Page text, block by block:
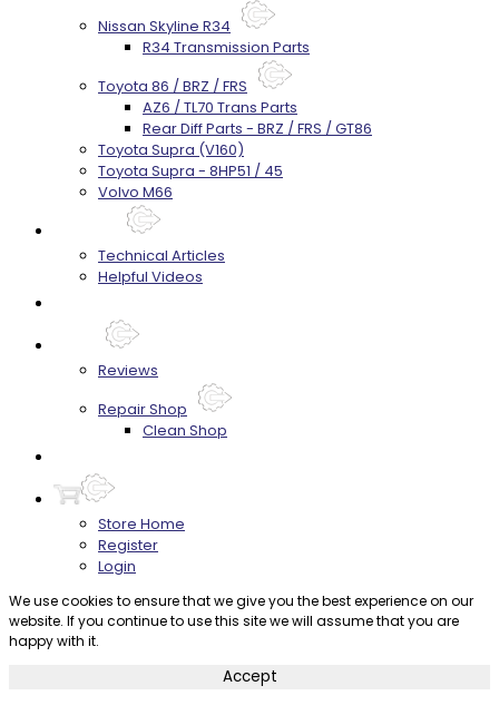
Nissan Skyline R34
R34 Transmission Parts
Toyota 86 / BRZ / FRS
AZ6 / TL70 Trans Parts
Rear Diff Parts - BRZ / FRS / GT86
Toyota Supra (V160)
Toyota Supra - 8HP51 / 45
Volvo M66
Technical Articles
Helpful Videos
Reviews
Repair Shop
Clean Shop
Store Home
Register
Login
We use cookies to ensure that we give you the best experience on our
website. If you continue to use this site we will assume that you are
happy with it.
Accept